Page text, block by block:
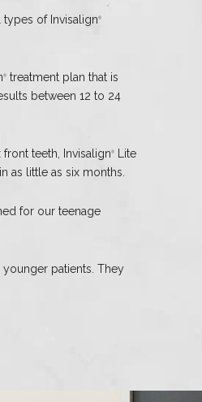
of Invisalign®
®
treatment plan that is
between 12 to 24
teeth, Invisalign®
Lite
as little as six months.
for our teenage
patients. They